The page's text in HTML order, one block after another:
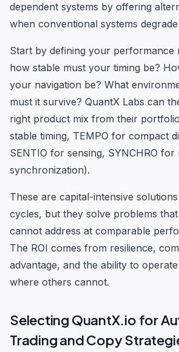
dependent systems by offering
when conventional systems
Start by defining your performance
how stable must your timing be?
your navigation be? What
must it survive? QuantX Labs can
right product mix from their
stable timing, TEMPO for compact
SENTIO for sensing, SYNCHRO
synchronization).
These are capital-intensive
cycles, but they solve problems
cannot address at comparable
The ROI comes from resilience,
advantage, and the ability to
where others cannot.
Selecting QuantX.io for
Trading and Copy